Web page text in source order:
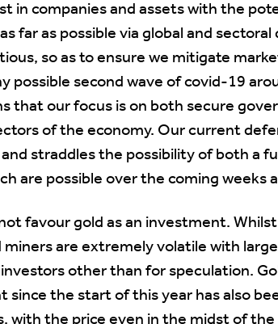
in companies and assets with the
far as possible via global and
so as to ensure we mitigate
possible second wave of covid-19
that our focus is on both secure
of the economy. Our current
straddles the possibility of both a
are possible over the coming weeks
favour gold as an investment.
are extremely volatile with
other than for speculation.
since the start of this year has also
with the price even in the midst of